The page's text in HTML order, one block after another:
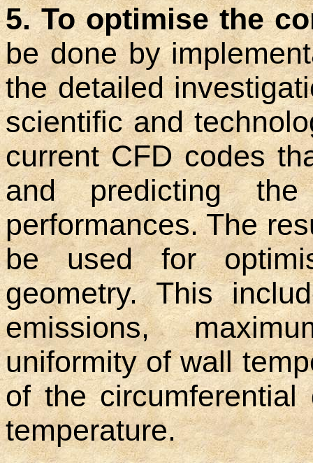
5. To optimise the
be done by
the detailed
scientific and
current CFD codes
and predicting the
performances. The
be used for
geometry. This
emissions,
uniformity of wall
of the
temperature.